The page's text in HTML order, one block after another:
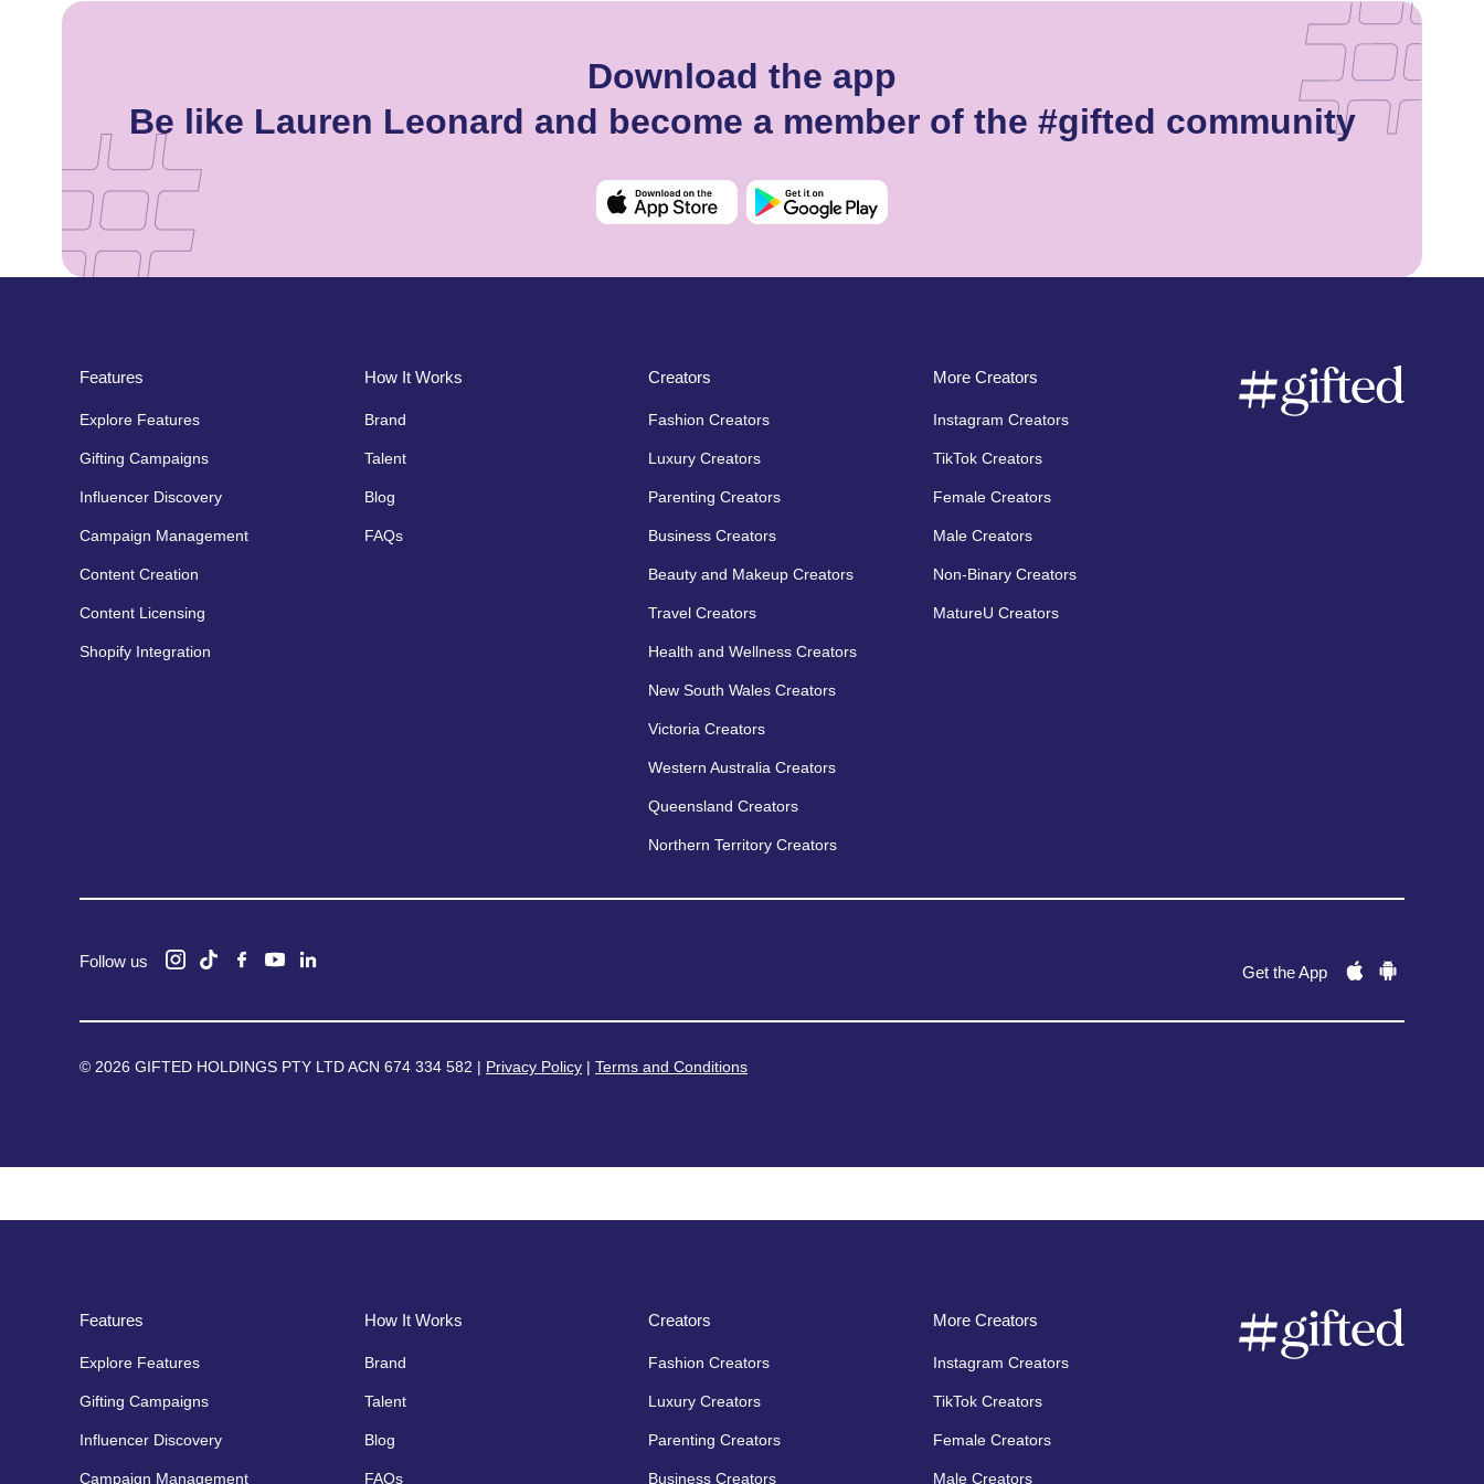
Download the app
Be like Lauren Leonard and become a member of the #gifted community
Features
Explore Features
Gifting Campaigns
Influencer Discovery
Campaign Management
Content Creation
Content Licensing
Shopify Integration
How It Works
Brand
Talent
Blog
FAQs
Creators
Fashion Creators
Luxury Creators
Parenting Creators
Business Creators
Beauty and Makeup Creators
Travel Creators
Health and Wellness Creators
New South Wales Creators
Victoria Creators
Western Australia Creators
Queensland Creators
Northern Territory Creators
More Creators
Instagram Creators
TikTok Creators
Female Creators
Male Creators
Non-Binary Creators
MatureU Creators
Follow us
Get the App
© 2026 GIFTED HOLDINGS PTY LTD ACN 674 334 582 | Privacy Policy | Terms and Conditions
Features
Explore Features
Gifting Campaigns
Influencer Discovery
Campaign Management
How It Works
Brand
Talent
Blog
FAQs
Creators
Fashion Creators
Luxury Creators
Parenting Creators
Business Creators
More Creators
Instagram Creators
TikTok Creators
Female Creators
Male Creators